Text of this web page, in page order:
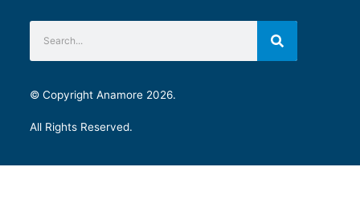
© Copyright Anamore 2026.
All Rights Reserved.